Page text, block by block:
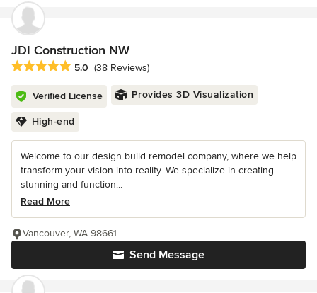
JDI Construction NW
Average rating: 5 out of 5 stars
5.0 (38 Reviews)
Verified License Provides 3D Visualization
High-end
Welcome to our design build remodel company, where we help
transform your vision into reality. We specialize in creating
stunning and function...
Read More
Send Message
Vancouver, WA 98661